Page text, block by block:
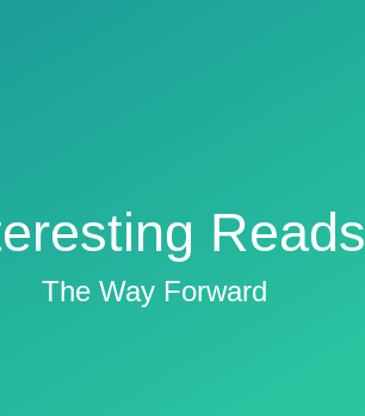
Reads
The Way Forward